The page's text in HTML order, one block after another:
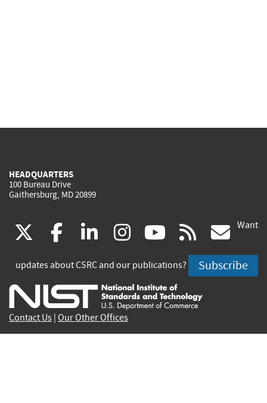
HEADQUARTERS
100 Bureau Drive
Gaithersburg, MD 20899
(link
is
external)
facebook
(link
is
external)
linkedin
(link
is
external)
instagram
(link
is
external)
youtube
(link
is
external)
rss
is
Want
updates about CSRC and our publications? Subscribe
Contact Us Our Other Offices